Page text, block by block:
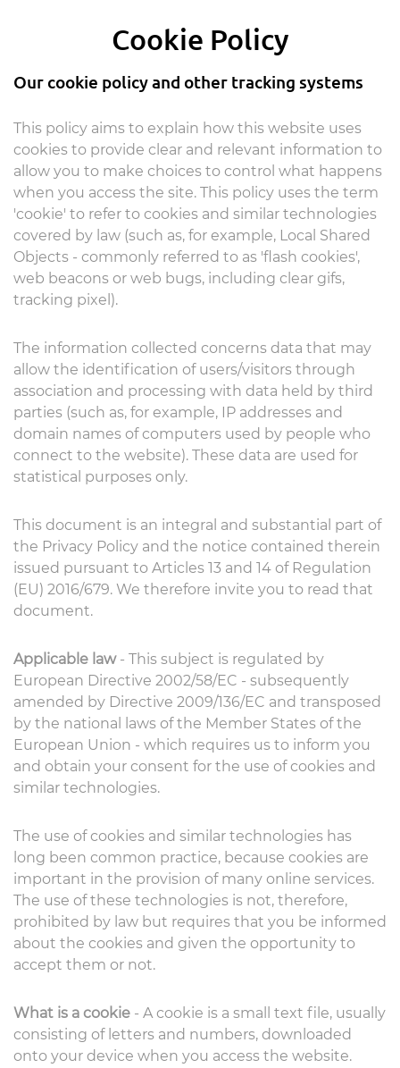
Cookie Policy
Our cookie policy and other tracking systems
This policy aims to explain how this website uses
cookies to provide clear and relevant information to
allow you to make choices to control what happens
when you access the site. This policy uses the term
'cookie' to refer to cookies and similar technologies
covered by law (such as, for example, Local Shared
Objects - commonly referred to as 'flash cookies',
web beacons or web bugs, including clear gifs,
tracking pixel).
The information collected concerns data that may
allow the identification of users/visitors through
association and processing with data held by third
parties (such as, for example, IP addresses and
domain names of computers used by people who
connect to the website). These data are used for
statistical purposes only.
This document is an integral and substantial part of
the Privacy Policy and the notice contained therein
issued pursuant to Articles 13 and 14 of Regulation
(EU) 2016/679. We therefore invite you to read that
document.
Applicable law- This subject is regulated by
European Directive 2002/58/EC - subsequently
amended by Directive 2009/136/EC and transposed
by the national laws of the Member States of the
European Union - which requires us to inform you
and obtain your consent for the use of cookies and
similar technologies.
The use of cookies and similar technologies has
long been common practice, because cookies are
important in the provision of many online services.
The use of these technologies is not, therefore,
prohibited by law but requires that you be informed
about the cookies and given the opportunity to
accept them or not.
What is a cookie - A cookie is a small text file, usually
consisting of letters and numbers, downloaded
onto your device when you access the website.